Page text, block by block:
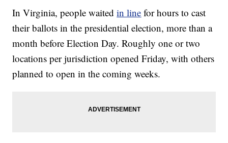
In Virginia, people waitedin line for hours to cast
their ballots in the presidential election, more than a
month before Election Day. Roughly one or two
locations per jurisdiction opened Friday, with others
planned to open in the coming weeks.